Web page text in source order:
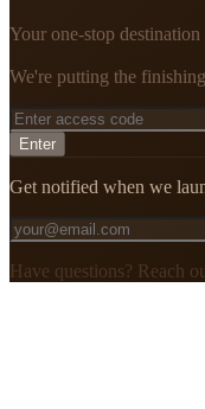
Your one-stop
We're putting the
Enter
Get notified when we
Have questions? Reach